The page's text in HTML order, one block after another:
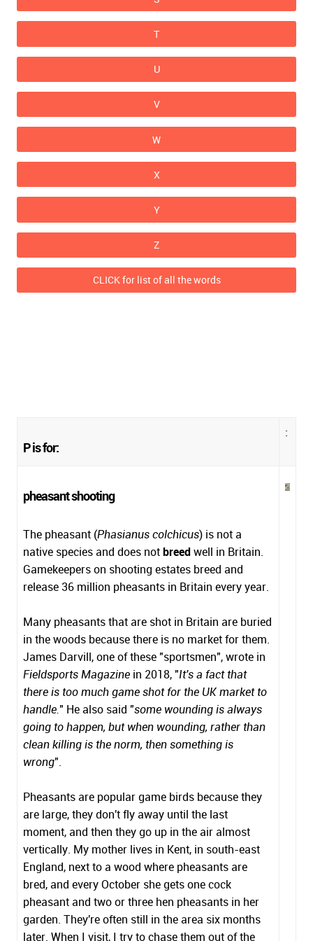
T
U
V
W
X
Y
Z
CLICK for list of all the words
P is for:
:
pheasant shooting
The pheasant (Phasianus colchicus) is not a
native species and does notbreedwell in Britain.
Gamekeeperson shooting estates breed and
release 36 million pheasants in Britain every year.
Many pheasants that are shot in Britain are buried
in the woods because there is no market for them.
James Darvill, one of these "sportsmen", wrote in
Fieldsports Magazine in 2018, "It's a fact that
there is too much game shot for the UK market to
handle." He also said "some wounding is always
going to happen, but when wounding, rather than
clean killing is the norm, then something is
wrong".
Pheasants are popular game birds because they
are large, they don't fly away until the last
moment, and then they go up in the air almost
vertically. My mother lives in Kent, in south-east
England, next to a wood where pheasants are
bred, and every October she gets one cock
pheasant and two or three hen pheasants in her
garden. They're often still in the area six months
later. When I visit, I try to chase them out of the